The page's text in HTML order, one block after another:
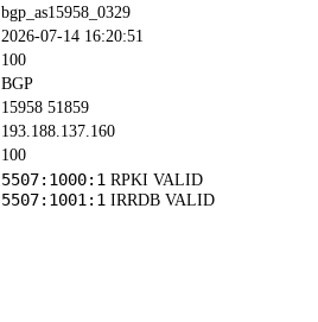
bgp_as15958_0329
2026-07-14 16:20:51
100
BGP
15958 51859
193.188.137.160
100
5507:1000:1 RPKI VALID
5507:1001:1 IRRDB VALID